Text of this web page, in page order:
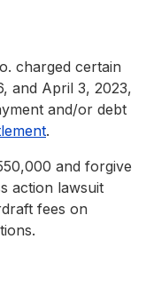
charged certain
and April 3, 2023,
and/or debt
.
and forgive
action lawsuit
fees on